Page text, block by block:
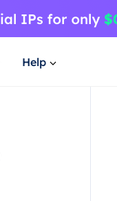
Help